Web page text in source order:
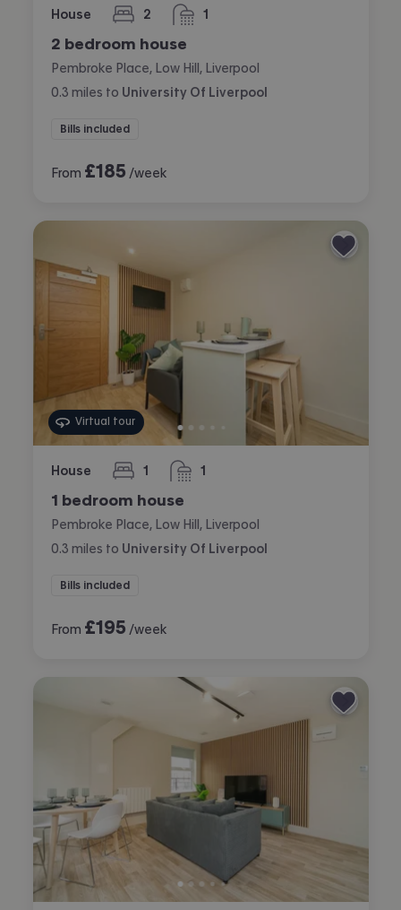
House 2
bedrooms 1
bathroom
2 bedroom house
Pembroke Place, Low Hill, Liverpool
0.3 miles to University Of Liverpool
Bills included
From £185 /week
Virtual tour
House 1
bedroom 1
bathroom
1 bedroom house
Pembroke Place, Low Hill, Liverpool
0.3 miles to University Of Liverpool
Bills included
From £195 /week